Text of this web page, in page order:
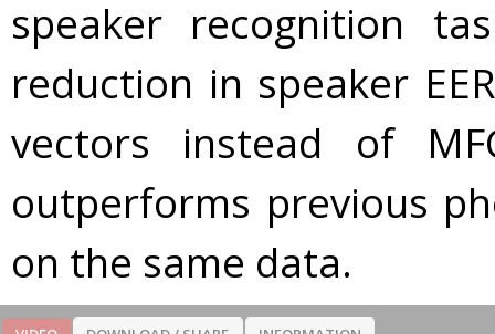
speaker recognition
reduction in speaker
vectors instead of
outperforms previous
on the same data.